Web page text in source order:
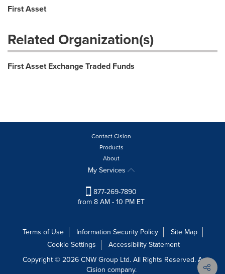
First Asset
Related Organization(s)
First Asset Exchange Traded Funds
Contact Cision
Products
About
My Services
877-269-7890
from 8 AM - 10 PM ET
Terms of Use Information Security Policy
Site Map
Cookie Settings
Accessibility Statement
Copyright © 2026 CNW Group Ltd. All Rights Reserved. A
Cision company.